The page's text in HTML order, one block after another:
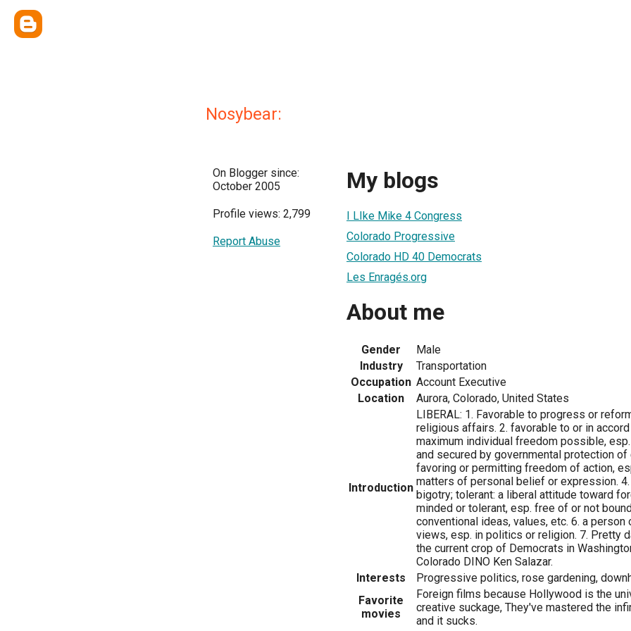
Nosybear:
On Blogger since:
October 2005
Profile views: 2,799
Report Abuse
My blogs
I LIke Mike 4 Congress
Colorado Progressive
Colorado HD 40 Democrats
Les Enragés.org
About me
Gender
Male
Industry
Transportation
Occupation Account Executive
Location
Aurora, Colorado, United States
Introduction
LIBERAL: 1. Favorable to progress or
religious affairs. 2. favorable to or in
maximum individual freedom possible,
and secured by governmental protection
favoring or permitting freedom of action,
matters of personal belief or expression.
bigotry; tolerant: a liberal attitude toward
minded or tolerant, esp. free of or not
conventional ideas, values, etc. 6. a
views, esp. in politics or religion. 7. Pretty
the current crop of Democrats in
Colorado DINO Ken Salazar.
Interests
Progressive politics, rose gardening,
Favorite
movies
Foreign films because Hollywood is the
creative suckage, They've mastered the
and it sucks.